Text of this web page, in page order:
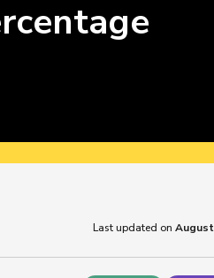
Last updated on